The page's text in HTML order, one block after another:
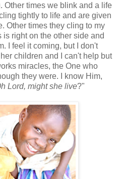
Other times we blink and a life
tightly to life and are given
Other times they cling to my
right on the other side and
I feel it coming, but I don't
children and I can't help but
miracles, the One who
they were. I know Him,
Lord, might she live?"